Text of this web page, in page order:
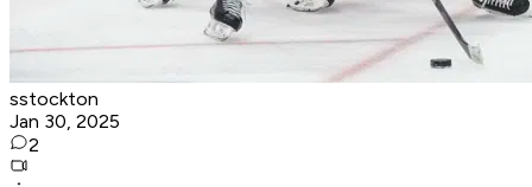
sstockton
Jan 30, 2025
2